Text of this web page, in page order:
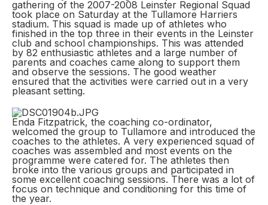
gathering of the 2007-2008 Leinster Regional Squad
took place on Saturday at the Tullamore Harriers
stadium. This squad is made up of athletes who
finished in the top three in their events in the Leinster
club and school championships. This was attended
by 82 enthusiastic athletes and a large number of
parents and coaches came along to support them
and observe the sessions. The good weather
ensured that the activities were carried out in a very
pleasant setting.
Enda Fitzpatrick, the coaching co-ordinator,
welcomed the group to Tullamore and introduced the
coaches to the athletes. A very experienced squad of
coaches was assembled and most events on the
programme were catered for. The athletes then
broke into the various groups and participated in
some excellent coaching sessions. There was a lot of
focus on technique and conditioning for this time of
the year.